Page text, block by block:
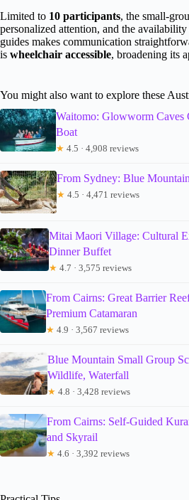
Limited to 10 participants, the small-
personalized attention, and the
guides makes communication
is wheelchair accessible, broadening its
You might also want to explore these
Waitomo: Glowworm Caves
Boat
★ 4.5 · 4,908 reviews
From Sydney: Blue
★ 4.5 · 4,471 reviews
Mitai Maori Village: Cultural
Dinner Buffet
★ 4.7 · 3,575 reviews
From Cairns: Great Barrier
Premium Catamaran
★ 4.9 · 3,567 reviews
Blue Mountain Small Group
Wildlife, Waterfall
★ 4.8 · 3,428 reviews
From Cairns: Self-Guided
and Skyrail
★ 4.6 · 3,392 reviews